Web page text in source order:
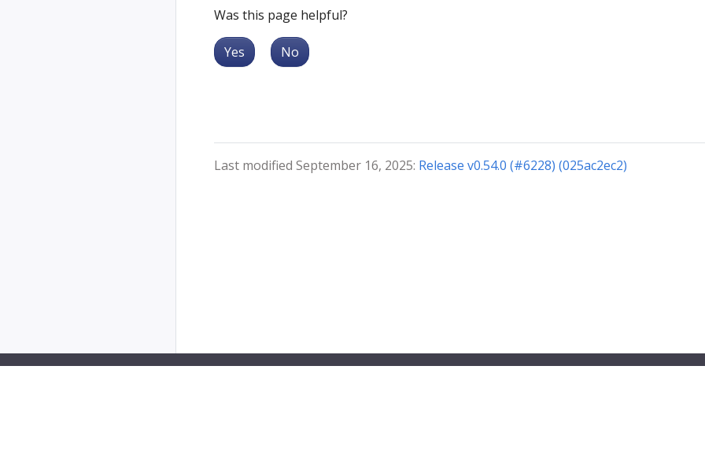
Was this page helpful?
Yes No
Last modified September 16, 2025: Release v0.54.0 (#6228) (025ac2ec2)